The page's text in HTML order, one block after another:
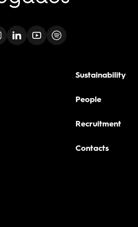
Sustainability
People
Recruitment
Contacts